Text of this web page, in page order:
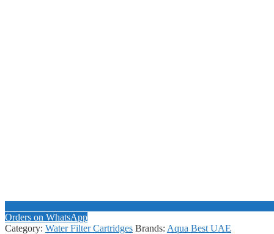
Orders on WhatsApp
Category: Water Filter Cartridges Brands: Aqua Best UAE